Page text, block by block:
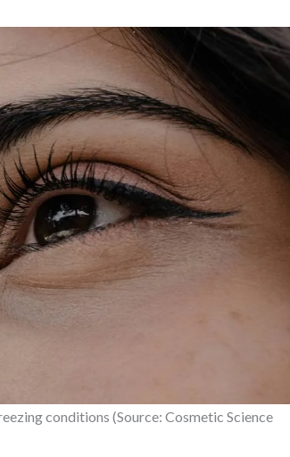
conditions (Source: Cosmetic Science